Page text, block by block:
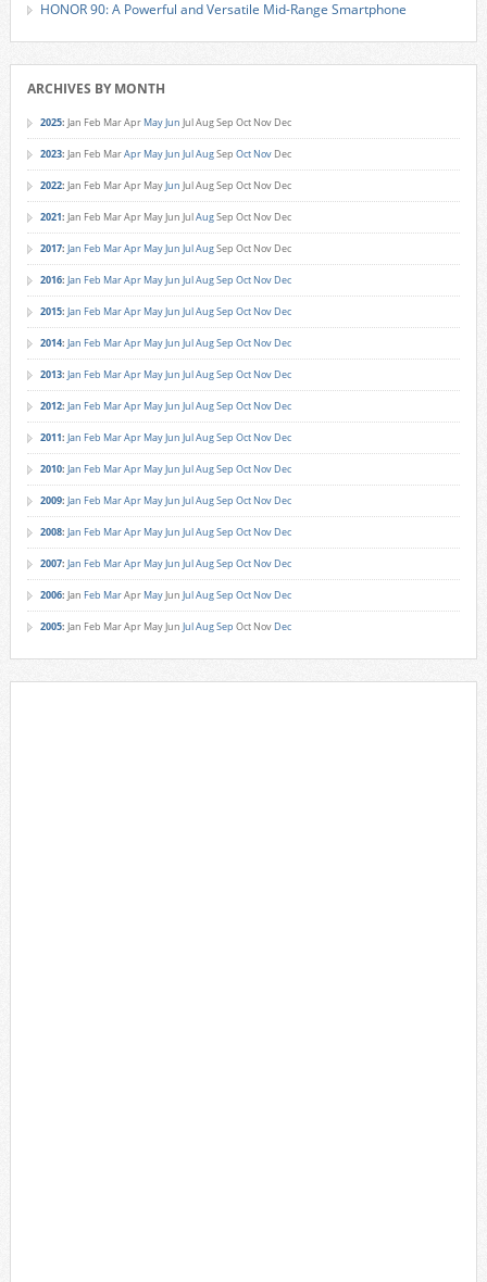
HONOR 90: A Powerful and Versatile Mid-Range Smartphone
ARCHIVES BY MONTH
2025: Jan Feb MarApr MayJun JulAugSep Oct Nov Dec
2023: Jan Feb MarApr MayJun JulAugSep Oct Nov Dec
2022: Jan Feb MarApr MayJun JulAugSep Oct Nov Dec
2021: Jan Feb MarApr MayJun JulAugSep Oct Nov Dec
2017: Jan Feb MarApr MayJun JulAugSep Oct Nov Dec
2016: Jan Feb MarApr MayJun JulAugSep Oct Nov Dec
2015: Jan Feb MarApr MayJun JulAugSep Oct Nov Dec
2014: Jan Feb MarApr MayJun JulAugSep Oct Nov Dec
2013: Jan Feb MarApr MayJun JulAugSep Oct Nov Dec
2012: Jan Feb MarApr MayJun JulAugSep Oct Nov Dec
2011: Jan Feb MarApr MayJun JulAugSep Oct Nov Dec
2010: Jan Feb MarApr MayJun JulAugSep Oct Nov Dec
2009: Jan Feb MarApr MayJun JulAugSep Oct Nov Dec
2008: Jan Feb MarApr MayJun JulAugSep Oct Nov Dec
2007: Jan Feb MarApr MayJun JulAugSep Oct Nov Dec
2006: Jan Feb MarApr MayJun JulAugSep Oct Nov Dec
2005: Jan Feb MarApr MayJun JulAugSep Oct Nov Dec